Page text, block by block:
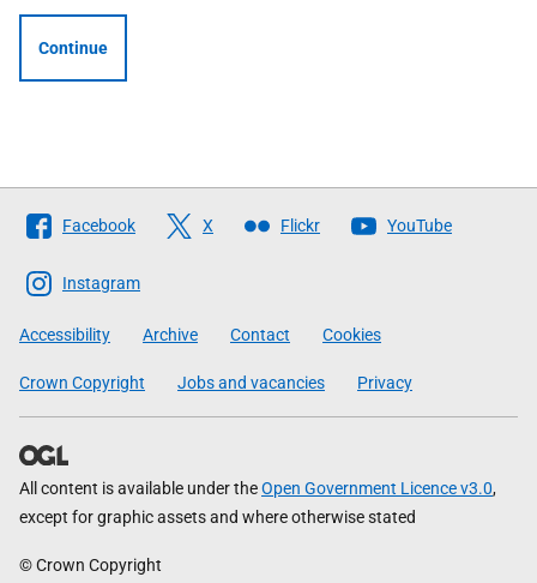
Continue
Follow
The
Scottish
Government
Facebook X Flickr YouTube
Instagram
Accessibility Archive Contact Cookies
Crown Copyright Jobs and vacancies Privacy
All content is available under theOpen Government Licence v3.0,
except for graphic assets and where otherwise stated
© Crown Copyright